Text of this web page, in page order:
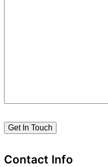
Contact Info